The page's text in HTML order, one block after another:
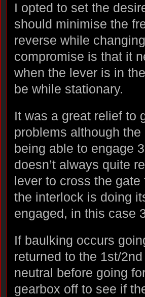
I opted to set the
should minimise the
reverse while
compromise is that it
when the lever is in
be while stationary.
It was a great relief to
problems although
being able to engage
doesn’t always quite
lever to cross the gate
the interlock is doing
engaged, in this case
If baulking occurs
returned to the 1st/
neutral before going
gearbox off to see if